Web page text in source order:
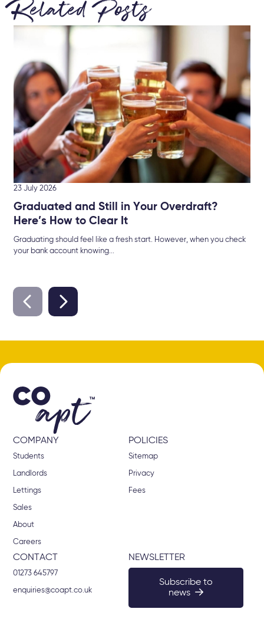
Related Posts
23 July 2026
Graduated and Still in Your Overdraft?
Here’s How to Clear It
Graduating should feel like a fresh start. However, when you check
your bank account knowing...
COMPANY
Students
Landlords
Lettings
Sales
About
Careers
POLICIES
Sitemap
Privacy
Fees
CONTACT
01273 645797
enquiries@coapt.co.uk
NEWSLETTER
Subscribe to
news